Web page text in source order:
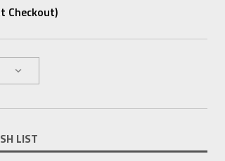
Checkout)
LIST